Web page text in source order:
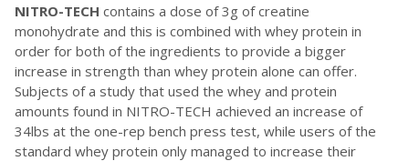
NITRO-TECH contains a dose of 3g of creatine
monohydrate and this is combined with whey protein in
order for both of the ingredients to provide a bigger
increase in strength than whey protein alone can offer.
Subjects of a study that used the whey and protein
amounts found in NITRO-TECH achieved an increase of
34lbs at the one-rep bench press test, while users of the
standard whey protein only managed to increase their